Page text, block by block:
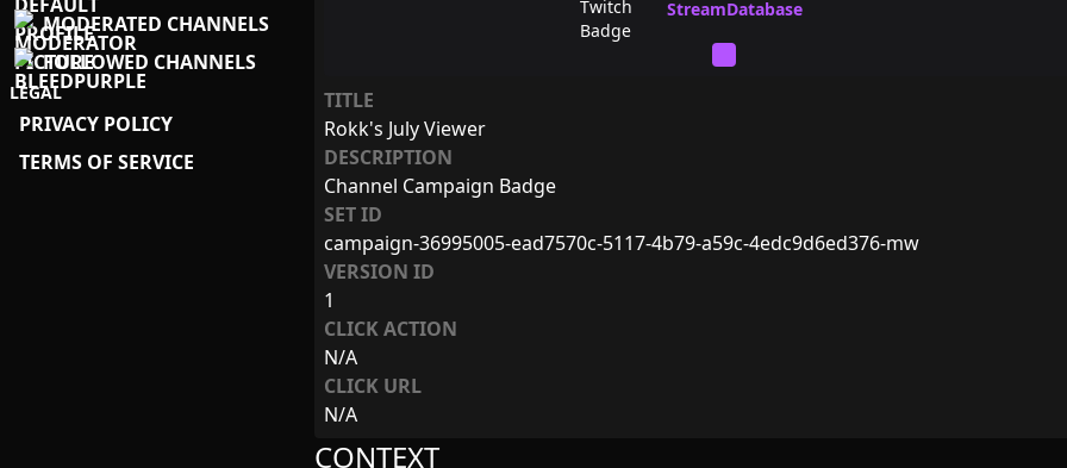
MODERATED CHANNELS
FOLLOWED CHANNELS
LEGAL
PRIVACY POLICY
TERMS OF SERVICE
TITLE
Rokk's July Viewer
DESCRIPTION
Channel Campaign Badge
SET ID
campaign-36995005-ead7570c-5117-4b79-a59c-4edc9d6ed376-mw
VERSION ID
1
CLICK ACTION
N/A
CLICK URL
N/A
CONTEXT